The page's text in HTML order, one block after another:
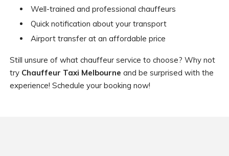
Well-trained and professional chauffeurs
Quick notification about your transport
Airport transfer at an affordable price
Still unsure of what chauffeur service to choose? Why not
try Chauffeur Taxi Melbourne and be surprised with the
experience! Schedule your booking now!